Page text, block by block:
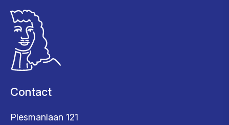
Contact
Plesmanlaan 121